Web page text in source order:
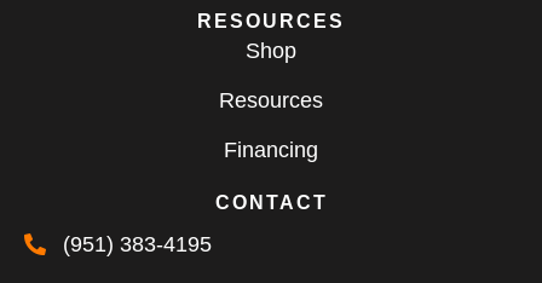
RESOURCES
Shop
Resources
Financing
CONTACT
(951) 383-4195